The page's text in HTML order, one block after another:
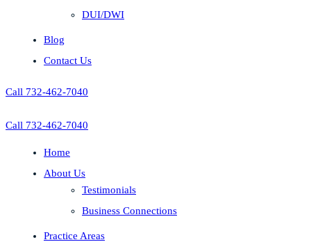
DUI/DWI
Blog
Contact Us
Call 732-462-7040
Call 732-462-7040
Home
About Us
Testimonials
Business Connections
Practice Areas